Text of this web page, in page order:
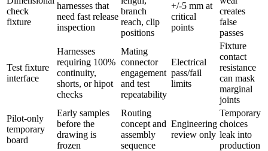
check
fixture
harnesses that
need fast release
inspection
branch
reach, clip
positions
+/-5 mm at
critical
points
creates
false
passes
Test fixture
interface
Harnesses
requiring 100%
continuity,
shorts, or hipot
checks
Mating
connector
engagement
and test
repeatability
Electrical
pass/fail
limits
Fixture
contact
resistance
can mask
marginal
joints
Pilot-only
temporary
board
Early samples
before the
drawing is
frozen
Routing
concept and
assembly
sequence
Engineering
review only
Temporary
choices
leak into
production